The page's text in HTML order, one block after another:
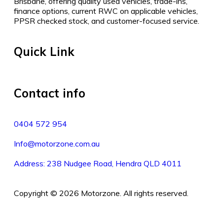
finance options, current RWC on applicable vehicles,
PPSR checked stock, and customer-focused service.
Quick Link
Contact info
0404 572 954
Info@motorzone.com.au
Address: 238 Nudgee Road, Hendra QLD 4011
Copyright © 2026 Motorzone. All rights reserved.